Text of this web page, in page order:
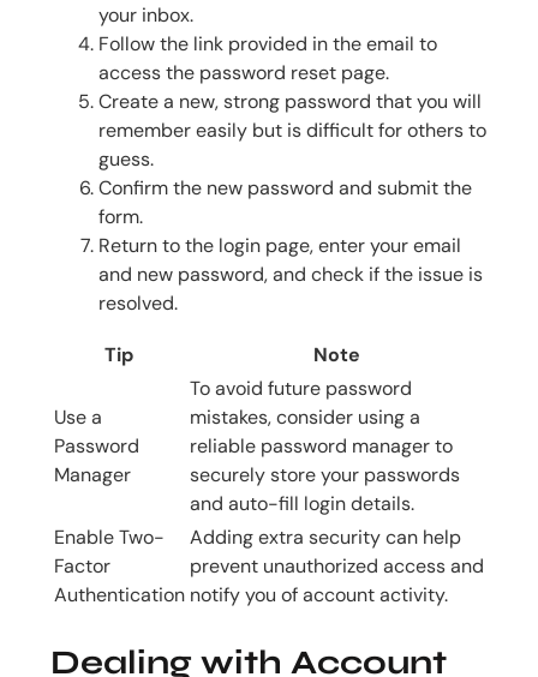
your inbox.
Follow the link provided in the email to
access the password reset page.
Create a new, strong password that you will
remember easily but is difficult for others to
guess.
Confirm the new password and submit the
form.
Return to the login page, enter your email
and new password, and check if the issue is
resolved.
Tip Note
Use a
Password
Manager
To avoid future password
mistakes, consider using a
reliable password manager to
securely store your passwords
and auto-fill login details.
Enable Two-
Factor
Authentication
Adding extra security can help
prevent unauthorized access and
notify you of account activity.
Dealing with Account